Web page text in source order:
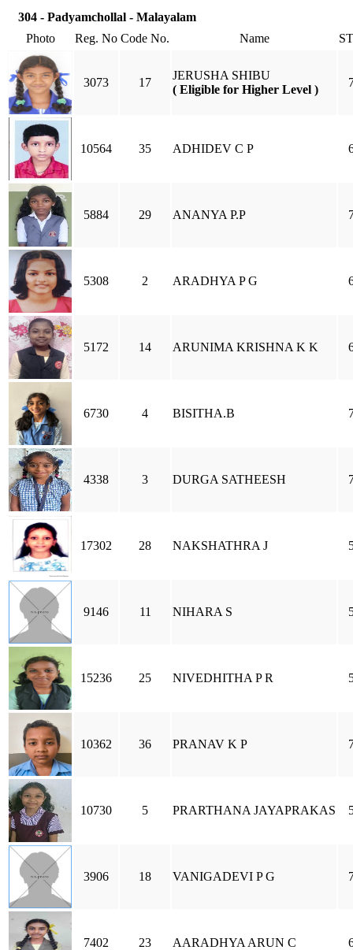
304 - Padyamchollal - Malayalam
Photo
Reg. No Code No. Name
3073 17
JERUSHA SHIBU
( Eligible for Higher Level )
10564 35 ADHIDEV C P
5884 29 ANANYA P.P
5308 2 ARADHYA P G
5172 14 ARUNIMA KRISHNA K K
6730 4 BISITHA.B
4338 3 DURGA SATHEESH
17302 28 NAKSHATHRA J
9146 11 NIHARA S
15236 25 NIVEDHITHA P R
10362 36 PRANAV K P
10730 5 PRARTHANA JAYAPRAKAS
3906 18 VANIGADEVI P G
7402 23 AARADHYA ARUN C